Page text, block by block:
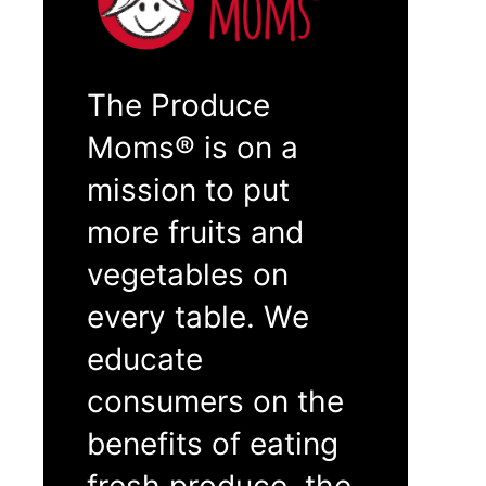
The Produce
Moms® is on a
mission to put
more fruits and
vegetables on
every table. We
educate
consumers on the
benefits of eating